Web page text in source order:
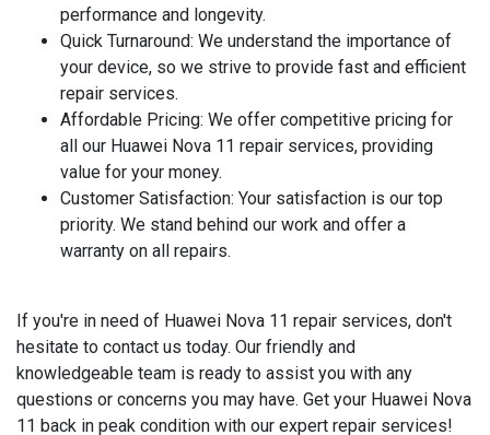
performance and longevity.
Quick Turnaround: We understand the importance of
your device, so we strive to provide fast and efficient
repair services.
Affordable Pricing: We offer competitive pricing for
all our Huawei Nova 11 repair services, providing
value for your money.
Customer Satisfaction: Your satisfaction is our top
priority. We stand behind our work and offer a
warranty on all repairs.
If you're in need of Huawei Nova 11 repair services, don't
hesitate to contact us today. Our friendly and
knowledgeable team is ready to assist you with any
questions or concerns you may have. Get your Huawei Nova
11 back in peak condition with our expert repair services!